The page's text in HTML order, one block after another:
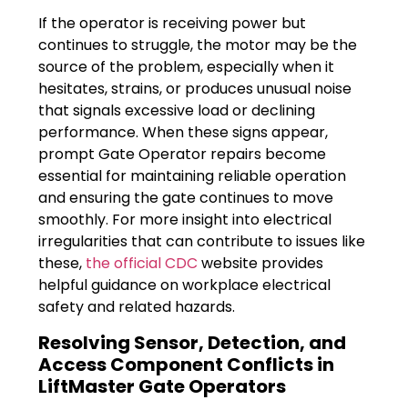
If the operator is receiving power but
continues to struggle, the motor may be the
source of the problem, especially when it
hesitates, strains, or produces unusual noise
that signals excessive load or declining
performance. When these signs appear,
prompt Gate Operator repairs become
essential for maintaining reliable operation
and ensuring the gate continues to move
smoothly. For more insight into electrical
irregularities that can contribute to issues like
these, the official CDC website provides
helpful guidance on workplace electrical
safety and related hazards.
Resolving Sensor, Detection, and
Access Component Conflicts in
LiftMaster Gate Operators